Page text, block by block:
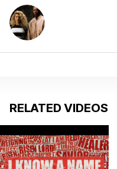
RELATED VIDEOS